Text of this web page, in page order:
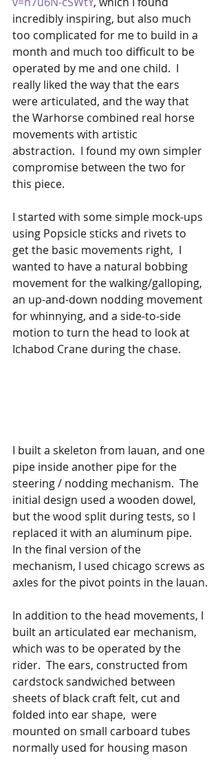
incredibly inspiring, but also much
too complicated for me to build in a
month and much too difficult to be
operated by me and one child.  I
really liked the way that the ears
were articulated, and the way that
the Warhorse combined real horse
movements with artistic
abstraction.  I found my own simpler
compromise between the two for
this piece.
I started with some simple mock-ups
using Popsicle sticks and rivets to
get the basic movements right,  I
wanted to have a natural bobbing
movement for the walking/galloping,
an up-and-down nodding movement
for whinnying, and a side-to-side
motion to turn the head to look at
Ichabod Crane during the chase.
I built a skeleton from lauan, and one
pipe inside another pipe for the
steering / nodding mechanism.  The
initial design used a wooden dowel,
but the wood split during tests, so I
replaced it with an aluminum pipe.
In the final version of the
mechanism, I used chicago screws as
axles for the pivot points in the lauan.
In addition to the head movements, I
built an articulated ear mechanism,
which was to be operated by the
rider.  The ears, constructed from
cardstock sandwiched between
sheets of black craft felt, cut and
folded into ear shape,  were
mounted on small carboard tubes
normally used for housing mason